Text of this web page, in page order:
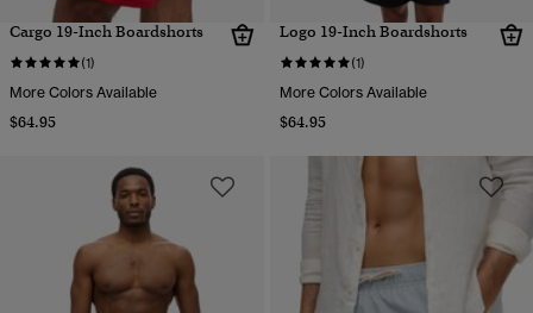
Cargo 19-Inch Boardshorts
(1)
More Colors Available
$64.95
Logo 19-Inch Boardshorts
(1)
More Colors Available
$64.95